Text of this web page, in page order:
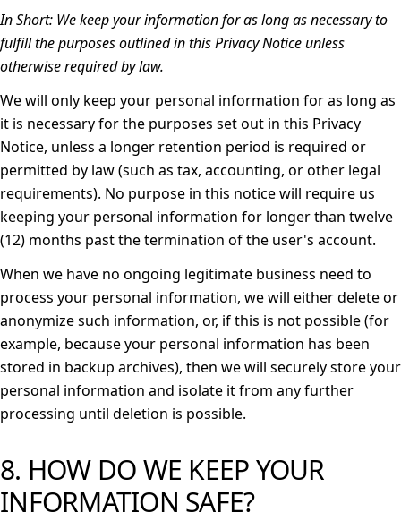
In Short: We keep your information for as long as necessary to
fulfill the purposes outlined in this Privacy Notice unless
otherwise required by law.
We will only keep your personal information for as long as
it is necessary for the purposes set out in this Privacy
Notice, unless a longer retention period is required or
permitted by law (such as tax, accounting, or other legal
requirements). No purpose in this notice will require us
keeping your personal information for longer than twelve
(12) months past the termination of the user's account.
When we have no ongoing legitimate business need to
process your personal information, we will either delete or
anonymize such information, or, if this is not possible (for
example, because your personal information has been
stored in backup archives), then we will securely store your
personal information and isolate it from any further
processing until deletion is possible.
8. HOW DO WE KEEP YOUR
INFORMATION SAFE?